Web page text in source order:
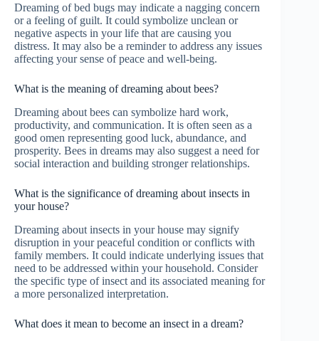
Dreaming of bed bugs may indicate a nagging concern
or a feeling of guilt. It could symbolize unclean or
negative aspects in your life that are causing you
distress. It may also be a reminder to address any issues
affecting your sense of peace and well-being.
What is the meaning of dreaming about bees?
Dreaming about bees can symbolize hard work,
productivity, and communication. It is often seen as a
good omen representing good luck, abundance, and
prosperity. Bees in dreams may also suggest a need for
social interaction and building stronger relationships.
What is the significance of dreaming about insects in
your house?
Dreaming about insects in your house may signify
disruption in your peaceful condition or conflicts with
family members. It could indicate underlying issues that
need to be addressed within your household. Consider
the specific type of insect and its associated meaning for
a more personalized interpretation.
What does it mean to become an insect in a dream?